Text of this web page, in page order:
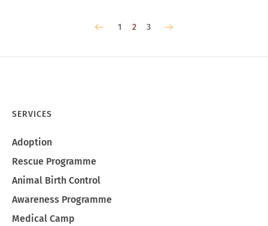
1 2 3
SERVICES
Adoption
Rescue Programme
Animal Birth Control
Awareness Programme
Medical Camp